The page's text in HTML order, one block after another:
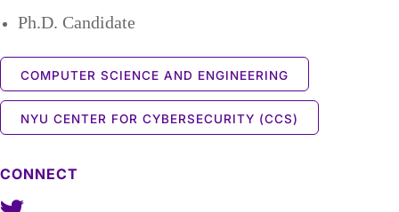
Ph.D. Candidate
COMPUTER SCIENCE AND ENGINEERING
NYU CENTER FOR CYBERSECURITY (CCS)
CONNECT